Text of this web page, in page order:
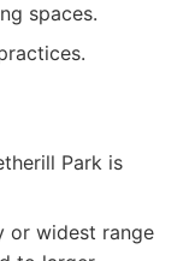
spaces.
Park is
or widest range